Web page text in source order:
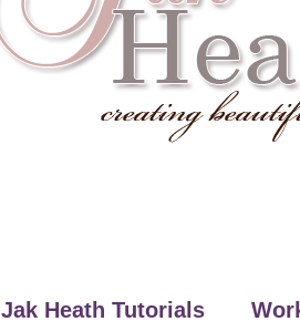
Jak Heath Tutorials